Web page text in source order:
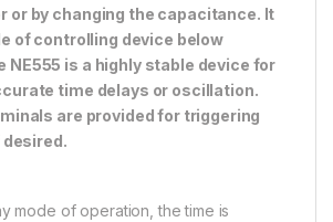
or by changing the capacitance. It
of controlling device below
NE555 is a highly stable device for
time delays or oscillation.
are provided for triggering
mode of operation, the time is